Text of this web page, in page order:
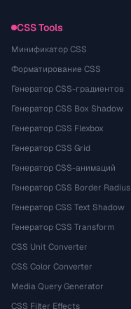
CSS Tools
Минификатор CSS
Форматирование CSS
Генератор CSS-градиентов
Генератор CSS Box Shadow
Генератор CSS Flexbox
Генератор CSS Grid
Генератор CSS-анимаций
Генератор CSS Border Radius
Генератор CSS Text Shadow
Генератор CSS Transform
CSS Unit Converter
CSS Color Converter
Media Query Generator
CSS Filter Effects